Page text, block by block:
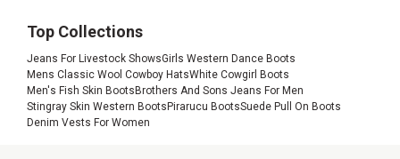
Top Collections
Jeans For Livestock ShowsGirls Western Dance Boots
Mens Classic Wool Cowboy HatsWhite Cowgirl Boots
Men's Fish Skin Boots Brothers And Sons Jeans For Men
Stingray Skin Western Boots Pirarucu BootsSuede Pull On Boots
Denim Vests For Women